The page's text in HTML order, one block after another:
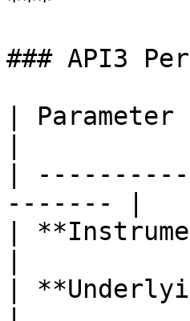
### API3
|
|
------- |
|
|